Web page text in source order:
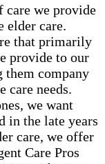
care we provide
elder care.
that primarily
provide to our
company
care needs.
we want
in the late years
care, we offer
Care Pros